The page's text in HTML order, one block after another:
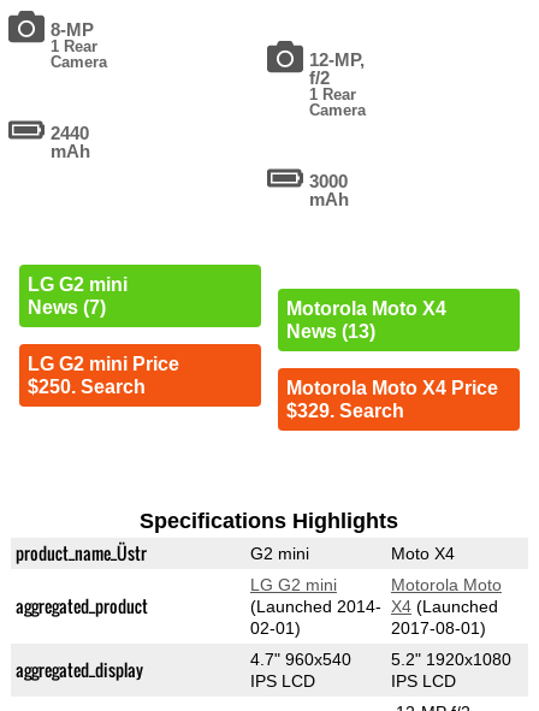
8-MP
1 Rear
Camera
2440
mAh
LG G2 mini
News (7)
LG G2 mini Price
$250. Search
12-MP,
f/2
1 Rear
Camera
3000
mAh
Motorola Moto X4
News (13)
Motorola Moto X4 Price
$329. Search
Specifications Highlights
product_name_Üstr G2 mini Moto X4
aggregated_product
LG G2 mini
(Launched 2014-
02-01)
Motorola Moto
X4(Launched
2017-08-01)
aggregated_display
4.7" 960x540
IPS LCD
5.2" 1920x1080
IPS LCD